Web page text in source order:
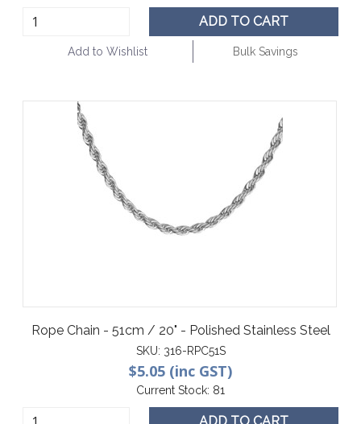
ADD TO CART
Add to Wishlist Bulk Savings
Rope Chain - 51cm / 20" - Polished Stainless Steel
SKU: 316-RPC51S
$5.05 (inc GST)
Current Stock: 81